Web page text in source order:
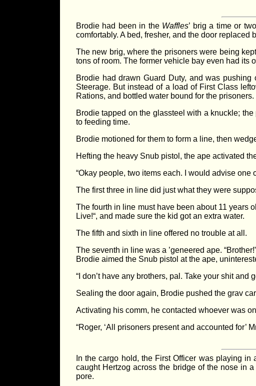
Brodie had been in the Waffles’ brig a time or
comfortably. A bed, fresher, and the door
The new brig, where the prisoners were being
tons of room. The former vehicle bay even had its
Brodie had drawn Guard Duty, and was
Steerage. But instead of a load of First Class
Rations, and bottled water bound for the
Brodie tapped on the glassteel with a knuckle;
to feeding time.
Brodie motioned for them to form a line, then
Hefting the heavy Snub pistol, the ape activated
“Okay people, two items each. I would advise one
The first three in line did just what they were
The fourth in line must have been about 11 years
Live!“, and made sure the kid got an extra water.
The fifth and sixth in line offered no trouble at all.
The seventh in line was a ’geneered ape.
Brodie aimed the Snub pistol at the ape,
“I don’t have any brothers, pal. Take your shit and
Sealing the door again, Brodie pushed the grav
Activating his comm, he contacted whoever was
“Roger, ‘All prisoners present and accounted for’
In the cargo hold, the First Officer was playing
caught Hertzog across the bridge of the nose in
pore.